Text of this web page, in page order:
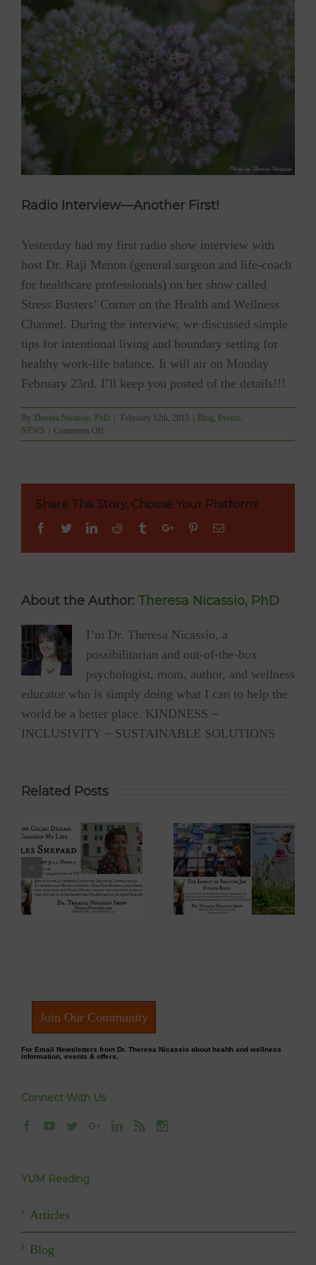
Radio Interview—Another First!
Yesterday had my first radio show interview with
host Dr. Raji Menon (general surgeon and life-coach
for healthcare professionals) on her show called
Stress Busters’ Corner on the Health and Wellness
Channel. During the interview, we discussed simple
tips for intentional living and boundary setting for
healthy work-life balance. It will air on Monday
February 23rd. I’ll keep you posted of the details!!!
By Theresa Nicassio, PhD February 12th, 2015 Blog Events
NEWS
Comments Offon
Radio
Share This Story, Choose Your Platform!
Facebook
TwitterLinkedinReddit TumblrGoogle+PinterestEmail
About the Author: Theresa Nicassio, PhD
I’m Dr. Theresa Nicassio, a
possibilitarian and out-of-the-box
psychologist, mom, author, and wellness
educator who is simply doing what I can to help the
world be a better place. KINDNESS ~
INCLUSIVITY ~ SUSTAINABLE SOLUTIONS
Related Posts
Eyoalha Baker:
The Impact of
Sharing Joy on
the Dr. Theresa
Nicassio Show
Dr. David Boyd –
The Optimistic
Environmentalist
on Dr. Theresa
Nicassio Show
Join Our Community
For Email Newsletters from Dr. Theresa Nicassio about health and wellness
information, events & offers.
Connect With Us
YUM Reading
Articles
Blog